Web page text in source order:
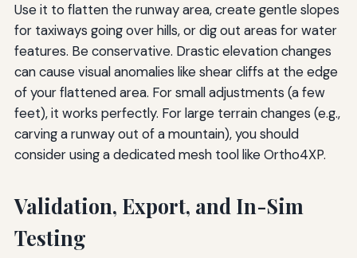
Use it to flatten the runway area, create gentle slopes
for taxiways going over hills, or dig out areas for water
features. Be conservative. Drastic elevation changes
can cause visual anomalies like shear cliffs at the edge
of your flattened area. For small adjustments (a few
feet), it works perfectly. For large terrain changes (e.g.,
carving a runway out of a mountain), you should
consider using a dedicated mesh tool like Ortho4XP.
Validation, Export, and In-Sim
Testing